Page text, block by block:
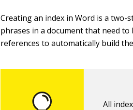
Creating an index in Word is a
phrases in a document that need
references to automatically build
All